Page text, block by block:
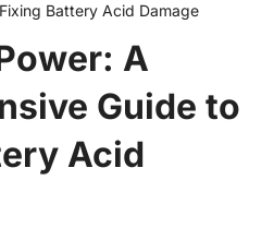
Battery Acid Damage
A
Guide to
Acid